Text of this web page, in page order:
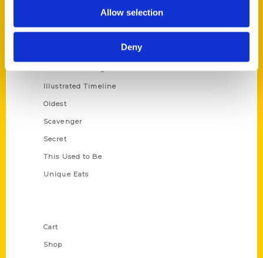
Allow selection
Deny
Amazing
Illustrated Timeline
Oldest
Scavenger
Secret
This Used to Be
Unique Eats
Cart
Shop